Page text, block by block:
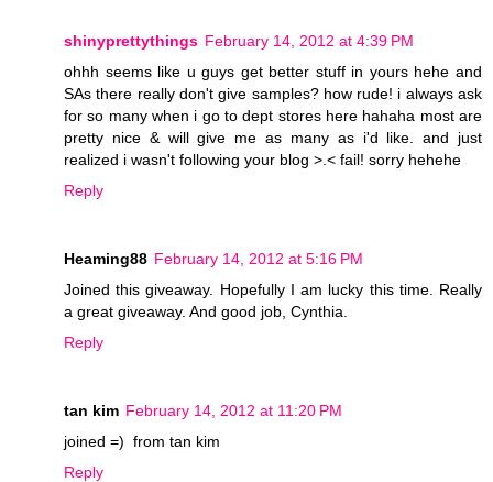
shinyprettythings February 14, 2012 at 4:39 PM
ohhh seems like u guys get better stuff in yours hehe and
SAs there really don't give samples? how rude! i always ask
for so many when i go to dept stores here hahaha most are
pretty nice & will give me as many as i'd like. and just
realized i wasn't following your blog >.< fail! sorry hehehe
Reply
Heaming88 February 14, 2012 at 5:16 PM
Joined this giveaway. Hopefully I am lucky this time. Really
a great giveaway. And good job, Cynthia.
Reply
tan kim February 14, 2012 at 11:20 PM
joined =) from tan kim
Reply